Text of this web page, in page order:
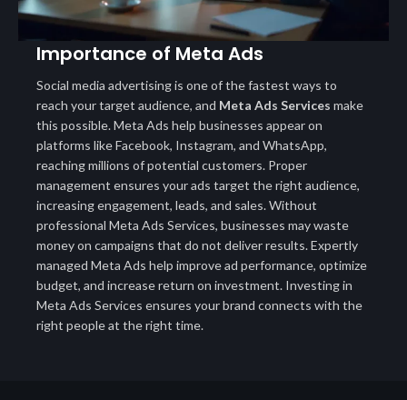
Importance of Meta Ads
Social media advertising is one of the fastest ways to
reach your target audience, and Meta Ads Services make
this possible. Meta Ads help businesses appear on
platforms like Facebook, Instagram, and WhatsApp,
reaching millions of potential customers. Proper
management ensures your ads target the right audience,
increasing engagement, leads, and sales. Without
professional Meta Ads Services, businesses may waste
money on campaigns that do not deliver results. Expertly
managed Meta Ads help improve ad performance, optimize
budget, and increase return on investment. Investing in
Meta Ads Services ensures your brand connects with the
right people at the right time.